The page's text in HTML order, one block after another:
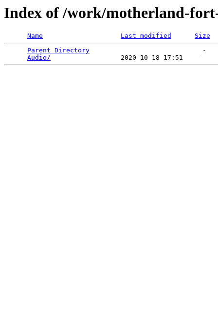
Index of /work/motherland-fort-
Name Last modified
Size
Parent Directory
                             -
Audio/